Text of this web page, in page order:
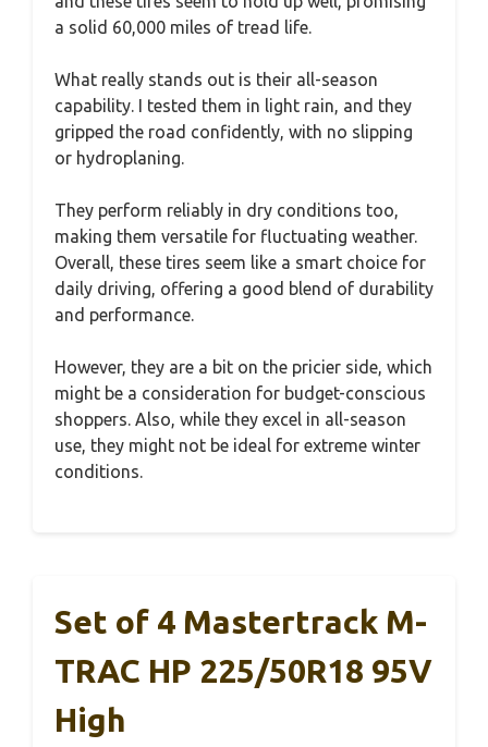
a solid 60,000 miles of tread life.
What really stands out is their all-season
capability. I tested them in light rain, and they
gripped the road confidently, with no slipping
or hydroplaning.
They perform reliably in dry conditions too,
making them versatile for fluctuating weather.
Overall, these tires seem like a smart choice for
daily driving, offering a good blend of durability
and performance.
However, they are a bit on the pricier side, which
might be a consideration for budget-conscious
shoppers. Also, while they excel in all-season
use, they might not be ideal for extreme winter
conditions.
Set of 4 Mastertrack M-
TRAC HP 225/50R18 95V
High